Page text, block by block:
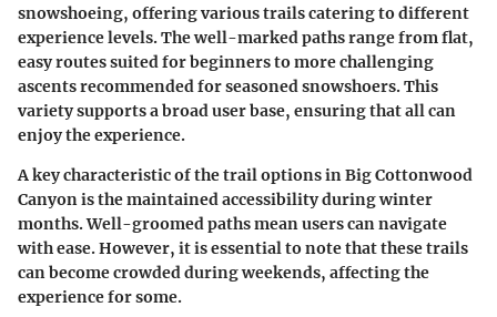
snowshoeing, offering various trails catering to different
experience levels. The well-marked paths range from flat,
easy routes suited for beginners to more challenging
ascents recommended for seasoned snowshoers. This
variety supports a broad user base, ensuring that all can
enjoy the experience.
A key characteristic of the trail options in Big Cottonwood
Canyon is themaintained accessibilityduring winter
months. Well-groomed paths mean users can navigate
with ease. However, it is essential to note that these trails
can become crowded during weekends, affecting the
experience for some.